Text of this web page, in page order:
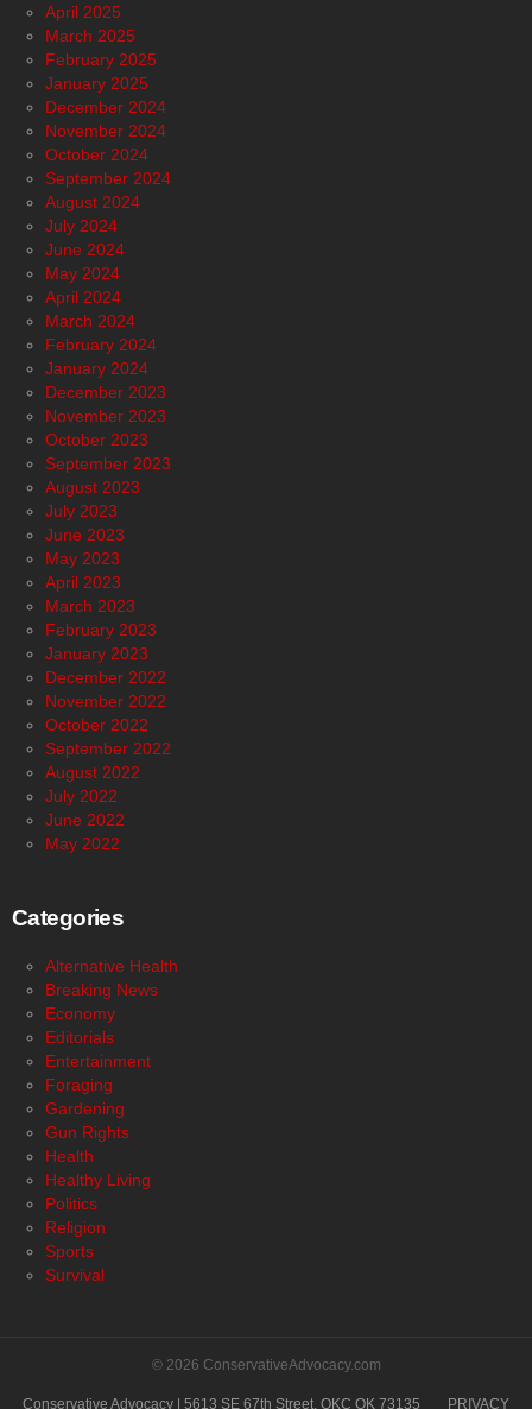
April 2025
March 2025
February 2025
January 2025
December 2024
November 2024
October 2024
September 2024
August 2024
July 2024
June 2024
May 2024
April 2024
March 2024
February 2024
January 2024
December 2023
November 2023
October 2023
September 2023
August 2023
July 2023
June 2023
May 2023
April 2023
March 2023
February 2023
January 2023
December 2022
November 2022
October 2022
September 2022
August 2022
July 2022
June 2022
May 2022
Categories
Alternative Health
Breaking News
Economy
Editorials
Entertainment
Foraging
Gardening
Gun Rights
Health
Healthy Living
Politics
Religion
Sports
Survival
© 2026 ConservativeAdvocacy.com
Conservative Advocacy | 5613 SE 67th Street, OKC OK 73135 PRIVACY